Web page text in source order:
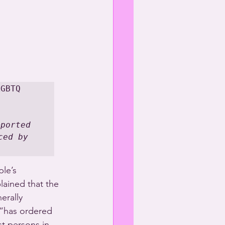
by
that the
ordered